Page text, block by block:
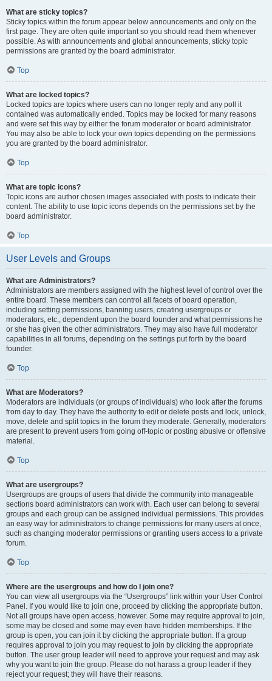
What are sticky topics?
Sticky topics within the forum appear below announcements and only on the
first page. They are often quite important so you should read them whenever
possible. As with announcements and global announcements, sticky topic
permissions are granted by the board administrator.
Top
What are locked topics?
Locked topics are topics where users can no longer reply and any poll it
contained was automatically ended. Topics may be locked for many reasons
and were set this way by either the forum moderator or board administrator.
You may also be able to lock your own topics depending on the permissions
you are granted by the board administrator.
Top
What are topic icons?
Topic icons are author chosen images associated with posts to indicate their
content. The ability to use topic icons depends on the permissions set by the
board administrator.
Top
User Levels and Groups
What are Administrators?
Administrators are members assigned with the highest level of control over the
entire board. These members can control all facets of board operation,
including setting permissions, banning users, creating usergroups or
moderators, etc., dependent upon the board founder and what permissions he
or she has given the other administrators. They may also have full moderator
capabilities in all forums, depending on the settings put forth by the board
founder.
Top
What are Moderators?
Moderators are individuals (or groups of individuals) who look after the forums
from day to day. They have the authority to edit or delete posts and lock, unlock,
move, delete and split topics in the forum they moderate. Generally, moderators
are present to prevent users from going off-topic or posting abusive or offensive
material.
Top
What are usergroups?
Usergroups are groups of users that divide the community into manageable
sections board administrators can work with. Each user can belong to several
groups and each group can be assigned individual permissions. This provides
an easy way for administrators to change permissions for many users at once,
such as changing moderator permissions or granting users access to a private
forum.
Top
Where are the usergroups and how do I join one?
You can view all usergroups via the “Usergroups” link within your User Control
Panel. If you would like to join one, proceed by clicking the appropriate button.
Not all groups have open access, however. Some may require approval to join,
some may be closed and some may even have hidden memberships. If the
group is open, you can join it by clicking the appropriate button. If a group
requires approval to join you may request to join by clicking the appropriate
button. The user group leader will need to approve your request and may ask
why you want to join the group. Please do not harass a group leader if they
reject your request; they will have their reasons.